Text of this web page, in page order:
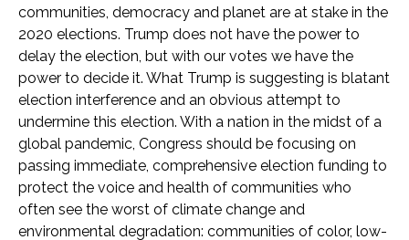
communities, democracy and planet are at stake in the
2020 elections. Trump does not have the power to
delay the election, but with our votes we have the
power to decide it. What Trump is suggesting is blatant
election interference and an obvious attempt to
undermine this election. With a nation in the midst of a
global pandemic, Congress should be focusing on
passing immediate, comprehensive election funding to
protect the voice and health of communities who
often see the worst of climate change and
environmental degradation: communities of color, low-